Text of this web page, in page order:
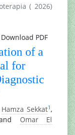
( 2026)
Download PDF
of a
for
Hamza Sekkat1,
Omar El